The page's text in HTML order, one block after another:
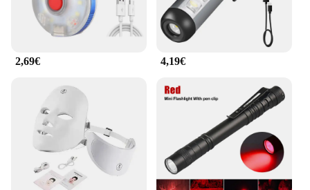
2,69€ 4,19€